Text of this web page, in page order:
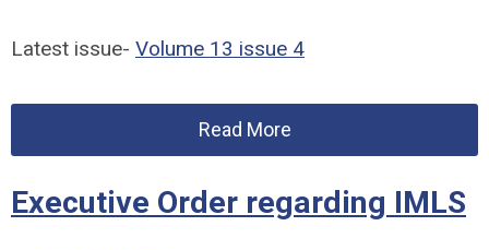
Latest issue- Volume 13 issue 4
Read More
Executive Order regarding IMLS